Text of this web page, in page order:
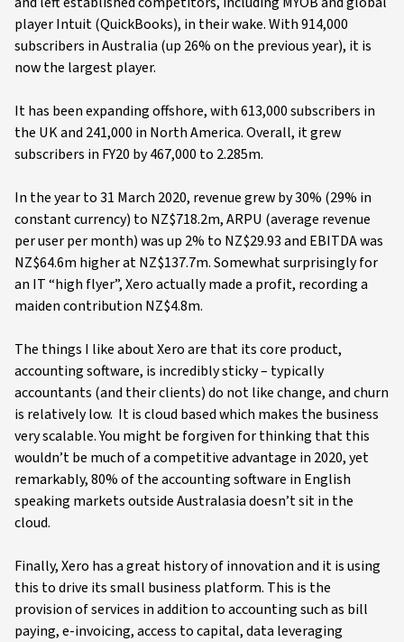
player Intuit (QuickBooks), in their wake. With 914,000
subscribers in Australia (up 26% on the previous year), it is
now the largest player.
It has been expanding offshore, with 613,000 subscribers in
the UK and 241,000 in North America. Overall, it grew
subscribers in FY20 by 467,000 to 2.285m.
In the year to 31 March 2020, revenue grew by 30% (29% in
constant currency) to NZ$718.2m, ARPU (average revenue
per user per month) was up 2% to NZ$29.93 and EBITDA was
NZ$64.6m higher at NZ$137.7m. Somewhat surprisingly for
an IT “high flyer”, Xero actually made a profit, recording a
maiden contribution NZ$4.8m.
The things I like about Xero are that its core product,
accounting software, is incredibly sticky – typically
accountants (and their clients) do not like change, and churn
is relatively low. It is cloud based which makes the business
very scalable. You might be forgiven for thinking that this
wouldn’t be much of a competitive advantage in 2020, yet
remarkably, 80% of the accounting software in English
speaking markets outside Australasia doesn’t sit in the
cloud.
Finally, Xero has a great history of innovation and it is using
this to drive its small business platform. This is the
provision of services in addition to accounting such as bill
paying, e-invoicing, access to capital, data leveraging